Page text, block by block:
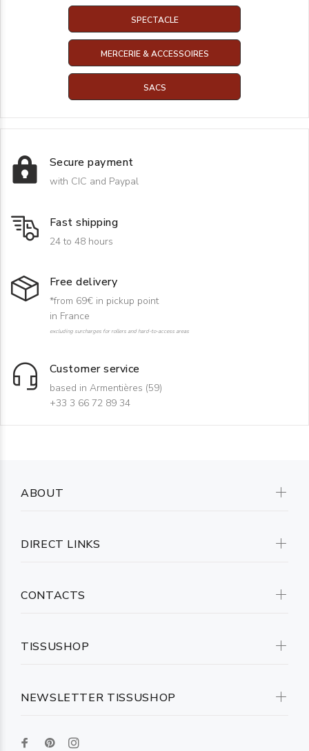
SPECTACLE
MERCERIE & ACCESSOIRES
SACS
Secure payment
with CIC and Paypal
Fast shipping
24 to 48 hours
Free delivery
*from 69€ in pickup point
in France
excluding surcharges for rollers and hard-to-access areas
Customer service
based in Armentières (59)
+33 3 66 72 89 34
NEWSLETTER TISSUSHOP
ABOUT
DIRECT LINKS
CONTACTS
TISSUSHOP